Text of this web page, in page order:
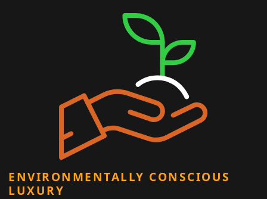
ENVIRONMENTALLY CONSCIOUS
LUXURY